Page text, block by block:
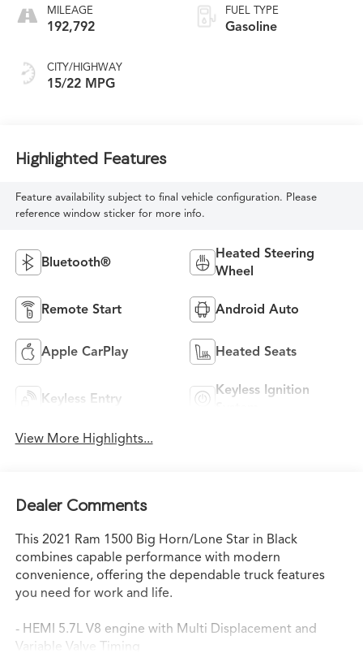
MILEAGE
192,792
CITY/HIGHWAY
15/22 MPG
FUEL TYPE
Gasoline
Highlighted Features
Feature availability subject to final vehicle configuration. Please
reference window sticker for more info.
Bluetooth®
Heated Steering
Wheel
Remote Start Android Auto
Apple CarPlay Heated Seats
Keyless Entry
Keyless Ignition
View More Highlights...
Dealer Comments
This 2021 Ram 1500 Big Horn/Lone Star in Black
combines capable performance with modern
convenience, offering the dependable truck features
you need for work and life.
- HEMI 5.7L V8 engine with Multi Displacement and
Variable Valve Timing